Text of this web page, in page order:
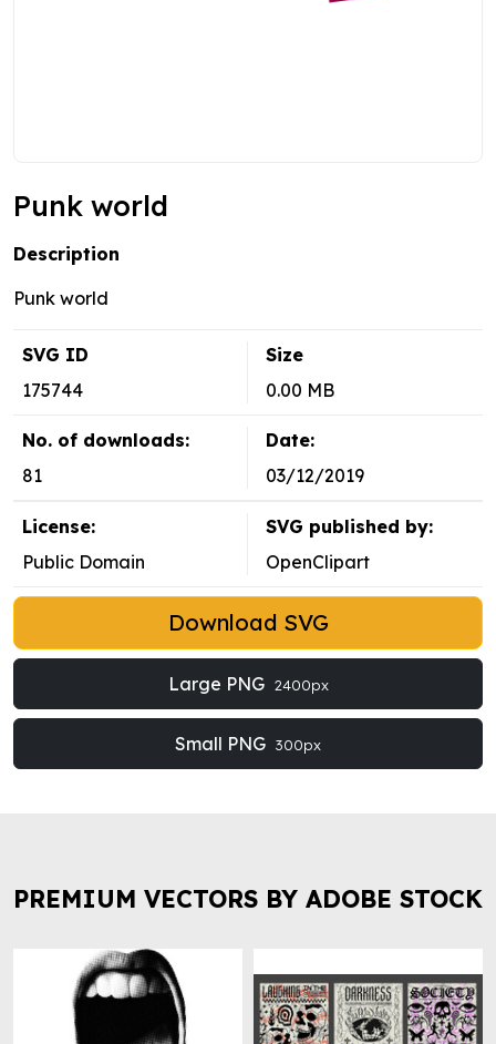
Punk world
Description
Punk world
SVG ID
175744
Size
0.00 MB
No. of downloads:
81
Date:
03/12/2019
License:
Public Domain
SVG published by:
OpenClipart
Download SVG
Large PNG 2400px
Small PNG 300px
PREMIUM VECTORS BY ADOBE STOCK